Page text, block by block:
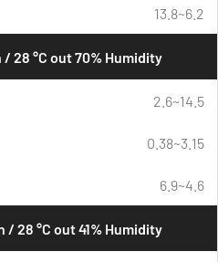
13.8~6.2
/ 28 °C out 70% Humidity
2.6~14.5
0.38~3.15
6.9~4.6
/ 28 °C out 41% Humidity